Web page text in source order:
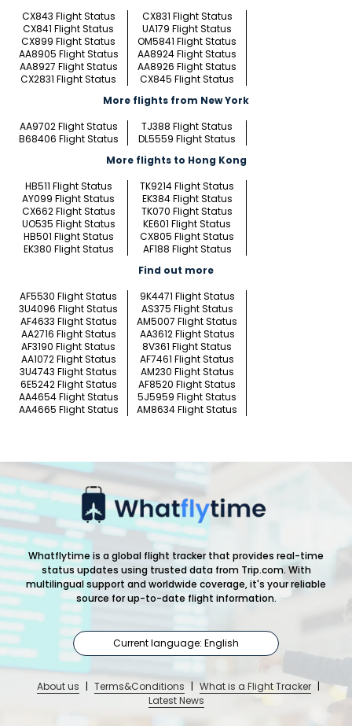
CX843 Flight Status
CX831 Flight Status
CX841 Flight Status
UA179 Flight Status
CX899 Flight Status
OM5841 Flight Status
AA8905 Flight Status
AA8924 Flight Status
AA8927 Flight Status
AA8926 Flight Status
CX2831 Flight Status
CX845 Flight Status
More flights from New York
AA9702 Flight Status
TJ388 Flight Status
B68406 Flight Status
DL5559 Flight Status
More flights to Hong Kong
HB511 Flight Status
TK9214 Flight Status
AY099 Flight Status
EK384 Flight Status
CX662 Flight Status
TK070 Flight Status
UO535 Flight Status
KE601 Flight Status
HB501 Flight Status
CX805 Flight Status
EK380 Flight Status
AF188 Flight Status
Find out more
AF5530 Flight Status
9K4471 Flight Status
3U4096 Flight Status
AS375 Flight Status
AF4633 Flight Status
AM5007 Flight Status
AA2716 Flight Status
AA3612 Flight Status
AF3190 Flight Status
8V361 Flight Status
AA1072 Flight Status
AF7461 Flight Status
3U4743 Flight Status
AM230 Flight Status
6E5242 Flight Status
AF8520 Flight Status
AA4654 Flight Status
5J5959 Flight Status
AA4665 Flight Status
AM8634 Flight Status
Whatflytime is a global flight tracker that provides real-time
status updates using trusted data from Trip.com. With
multilingual support and worldwide coverage, it's your reliable
source for up-to-date flight information.
Current language: English
About us | Terms&Conditions | What is a Flight Tracker |
Latest News